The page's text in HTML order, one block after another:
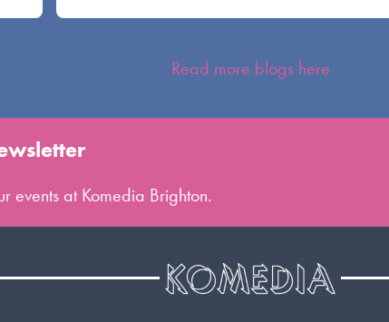
Read more blogs here
events at Komedia Brighton.